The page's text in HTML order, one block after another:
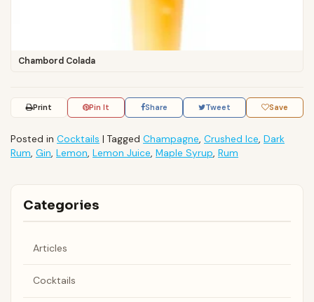
Chambord Colada
Print Pin It Share Tweet Save
Posted in Cocktails | Tagged Champagne, Crushed Ice, Dark
Rum, Gin, Lemon, Lemon Juice, Maple Syrup, Rum
Categories
Articles
Cocktails